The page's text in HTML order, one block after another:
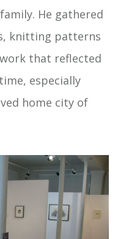
He gathered
knitting patterns
that reflected
especially
home city of